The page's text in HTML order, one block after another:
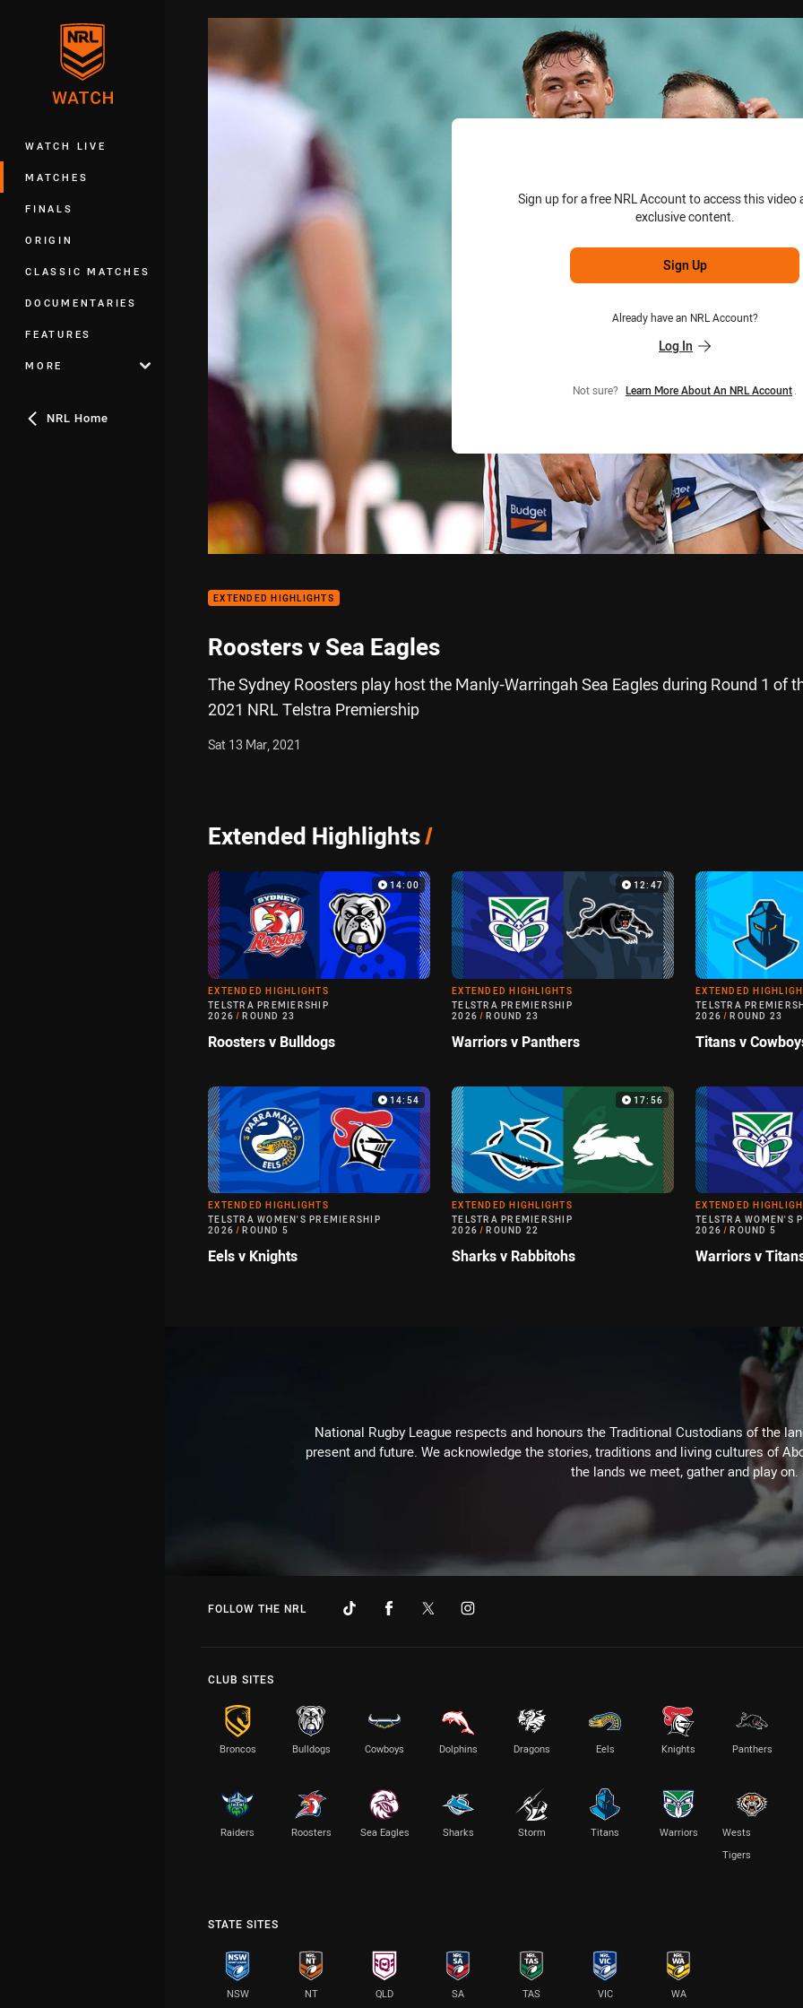
WATCH LIVE
MATCHES
FINALS
ORIGIN
CLASSIC MATCHES
DOCUMENTARIES
FEATURES
MORE
NRL Home
Sign up for a free NRL Account to access this video
exclusive content.
Sign Up
Already have an NRL Account?
Log In
Not sure? Learn More About An NRL Account
EXTENDED HIGHLIGHTS
Roosters v Sea Eagles
The Sydney Roosters play host the Manly-Warringah Sea Eagles during Round 1 of
2021 NRL Telstra Premiership
Sat 13 Mar, 2021
Extended Highlights/
14:00
EXTENDED HIGHLIGHTS
TELSTRA PREMIERSHIP
2026 / ROUND 23
Roosters v Bulldogs
12:47
EXTENDED HIGHLIGHTS
TELSTRA PREMIERSHIP
2026 / ROUND 23
Warriors v Panthers
EXTENDED
TELSTRA
2026 / ROUND 23
Titans v
14:54
EXTENDED HIGHLIGHTS
TELSTRA WOMEN'S PREMIERSHIP
2026 / ROUND 5
Eels v Knights
17:56
EXTENDED HIGHLIGHTS
TELSTRA PREMIERSHIP
2026 / ROUND 22
Sharks v Rabbitohs
EXTENDED
TELSTRA WOMEN'S
2026 / ROUND 5
Warriors v
National Rugby League respects and honours the Traditional Custodians of the
present and future. We acknowledge the stories, traditions and living cultures of
the lands we meet, gather and play on.
FOLLOW THE NRL
CLUB SITES
Broncos Bulldogs Cowboys Dolphins Dragons Eels Knights Panthers
Raiders Roosters Sea Eagles Sharks Storm Titans Warriors
Wests
Tigers
STATE SITES
NSW NT QLD SA TAS VIC WA